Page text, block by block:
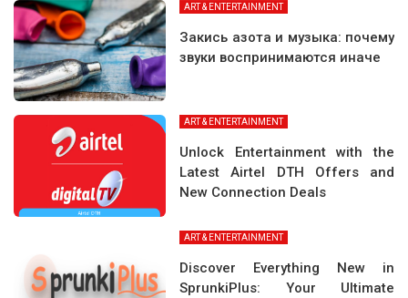
ART & ENTERTAINMENT
Закись азота и музыка: почему
звуки воспринимаются иначе
ART & ENTERTAINMENT
Unlock Entertainment with the
Latest Airtel DTH Offers and
New Connection Deals
ART & ENTERTAINMENT
Discover Everything New in
SprunkiPlus: Your Ultimate